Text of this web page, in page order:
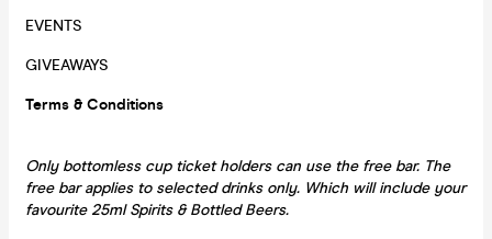
EVENTS
GIVEAWAYS
Terms & Conditions
Only bottomless cup ticket holders can use the free bar. The
free bar applies to selected drinks only. Which will include your
favourite 25ml Spirits & Bottled Beers.